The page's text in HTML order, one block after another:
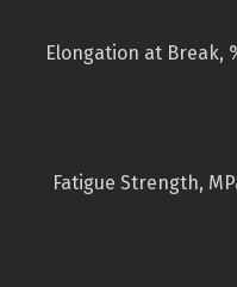
Elongation at Break,
Fatigue Strength,